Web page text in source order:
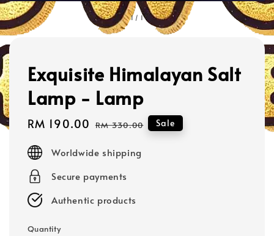
1 / 1
Exquisite Himalayan Salt
Lamp - Lamp
Sale
RM 190.00 Regular
RM 330.00 Sale
Worldwide shipping
Secure payments
Authentic products
Quantity